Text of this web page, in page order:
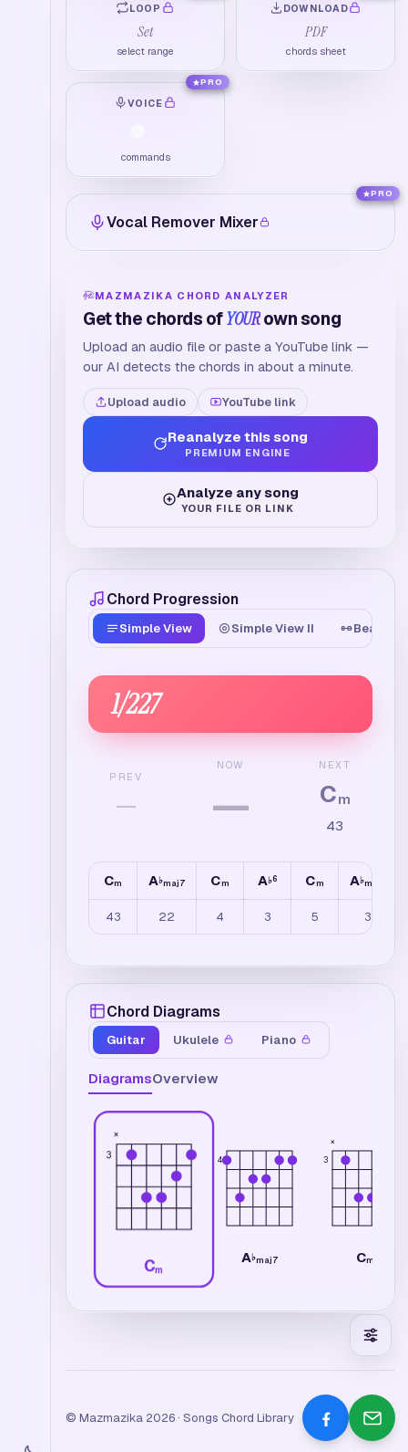
LOOP
Set
select range
DOWNLOAD
PDF
chords sheet
VOICE
commands
PRO
Vocal Remover Mixer
PRO
MAZMAZIKA CHORD ANALYZER
Get the chords ofYOURown song
Upload an audio file or paste a YouTube link —
our AI detects the chords in about a minute.
Upload audio YouTube link
Reanalyze this song
PREMIUM ENGINE
Analyze any song
YOUR FILE OR LINK
Chord Progression
Simple View Simple View II Beat
1/227
PREV
—
NOW
—
NEXT
Cm
43
Cm A♭maj7 Cm A♭6 Cm A♭maj7
43 22 4 3 5 3
Chord Diagrams
Guitar Ukulele Piano
DiagramsOverview
3
×
Cm
4
A♭maj7
3
×
Cm
© Mazmazika 2026 · Songs Chord Library